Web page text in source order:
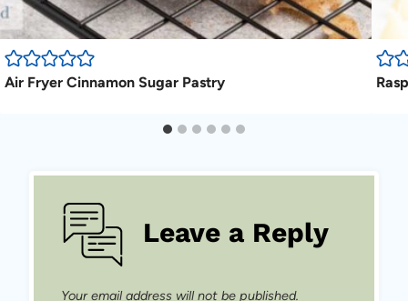
Air Fryer Cinnamon Sugar Pastry
Leave a Reply
Your email address will not be published.